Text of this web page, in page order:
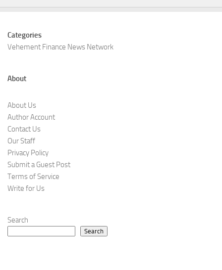
Categories
Vehement Finance News Network
About
About Us
Author Account
Contact Us
Our Staff
Privacy Policy
Submit a Guest Post
Terms of Service
Write for Us
Search
Search